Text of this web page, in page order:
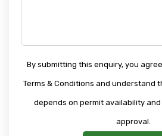
By submitting this enquiry, you
Terms & Conditions and understand
depends on permit availability
approval.